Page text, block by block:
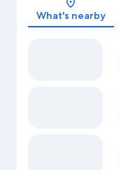
What's nearby